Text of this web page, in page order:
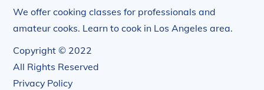
We offer cooking classes for professionals and
amateur cooks. Learn to cook in Los Angeles area.
Copyright © 2022
All Rights Reserved
Privacy Policy